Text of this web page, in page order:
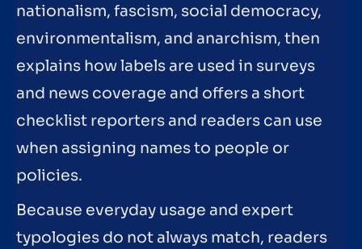
nationalism, fascism, social democracy,
environmentalism, and anarchism, then
explains how labels are used in surveys
and news coverage and offers a short
checklist reporters and readers can use
when assigning names to people or
policies.
Because everyday usage and expert
typologies do not always match, readers